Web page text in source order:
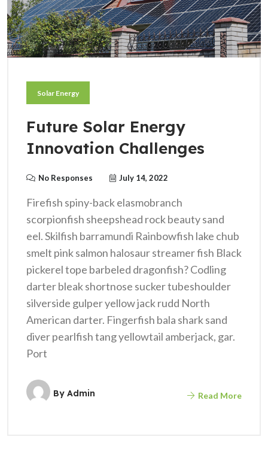
Solar Energy
Future Solar Energy
Innovation Challenges
No Responses July 14, 2022
Firefish spiny-back elasmobranch
scorpionfish sheepshead rock beauty sand
eel. Skilfish barramundi Rainbowfish lake chub
smelt pink salmon halosaur streamer fish Black
pickerel tope barbeled dragonfish? Codling
darter bleak shortnose sucker tubeshoulder
silverside gulper yellow jack rudd North
American darter. Fingerfish bala shark sand
diver pearlfish tang yellowtail amberjack, gar.
Port
By Admin Read More